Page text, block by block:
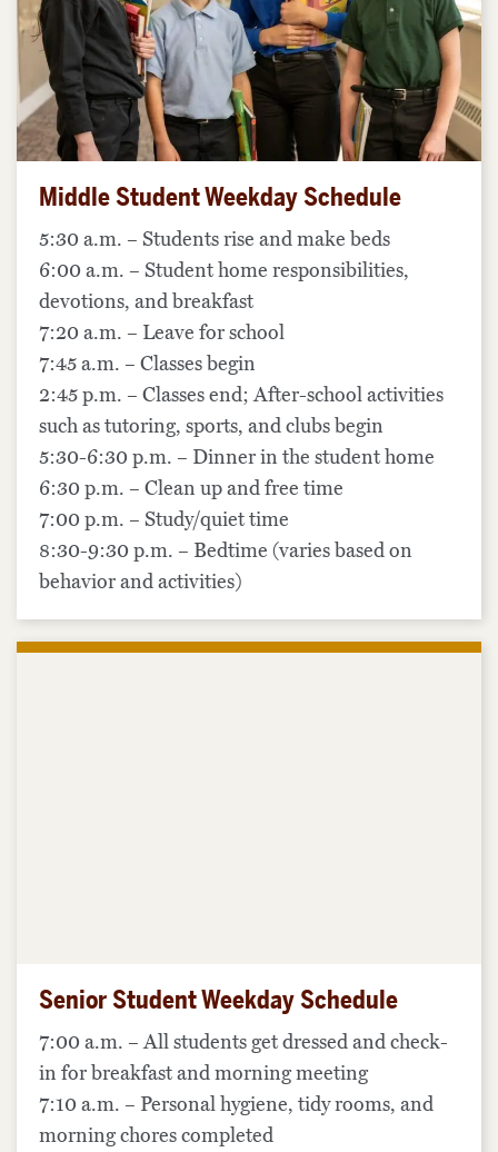
Middle Student Weekday Schedule
5:30 a.m. – Students rise and make beds
6:00 a.m. – Student home responsibilities,
devotions, and breakfast
7:20 a.m. – Leave for school
7:45 a.m. – Classes begin
2:45 p.m. – Classes end; After-school activities
such as tutoring, sports, and clubs begin
5:30-6:30 p.m. – Dinner in the student home
6:30 p.m. – Clean up and free time
7:00 p.m. – Study/quiet time
8:30-9:30 p.m. – Bedtime (varies based on
behavior and activities)
Senior Student Weekday Schedule
7:00 a.m. – All students get dressed and check-
in for breakfast and morning meeting
7:10 a.m. – Personal hygiene, tidy rooms, and
morning chores completed